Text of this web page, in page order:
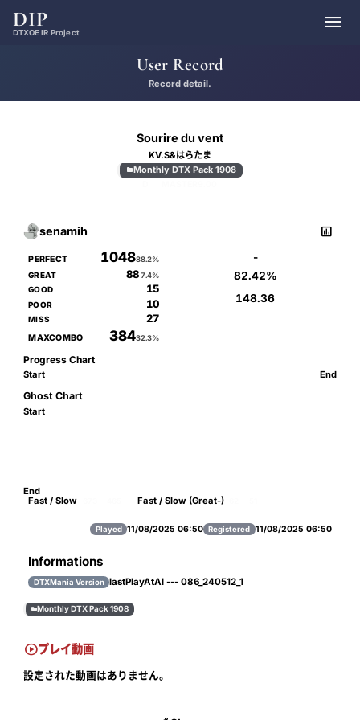
DIP
DTXOE IR Project 
User Record
Record detail.
Sourire du vent
KV.S&はらたま
Monthly DTX Pack 1908
senamih 
PERFECT 104888.2%
GREAT 88 7.4%
GOOD 15
POOR 10
MISS 27
MAXCOMBO 38432.3%
-
82.42%
148.36
Progress Chart
Start End
Ghost Chart
Start
End
Fast / Slow
Fast / Slow (Great-)
Played 11/08/2025 06:50 Registered 11/08/2025 06:50
Informations
DTXMania Version lastPlayAtAl --- 086_240512_1
Monthly DTX Pack 1908
プレイ動画
設定された動画はありません。